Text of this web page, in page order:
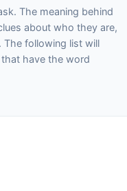
The meaning behind
about who they are,
following list will
have the word